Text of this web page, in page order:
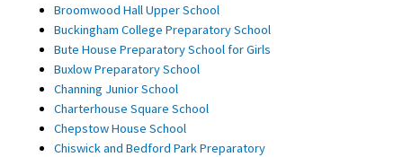
Broomwood Hall Upper School
Buckingham College Preparatory School
Bute House Preparatory School for Girls
Buxlow Preparatory School
Channing Junior School
Charterhouse Square School
Chepstow House School
Chiswick and Bedford Park Preparatory